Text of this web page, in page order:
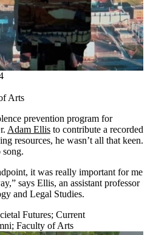
Arts
prevention program for
Adam Ellis to contribute a recorded
resources, he wasn’t all that keen.
song.
it was really important for me
says Ellis, an assistant professor
and Legal Studies.
Futures; Current
; Faculty of Arts